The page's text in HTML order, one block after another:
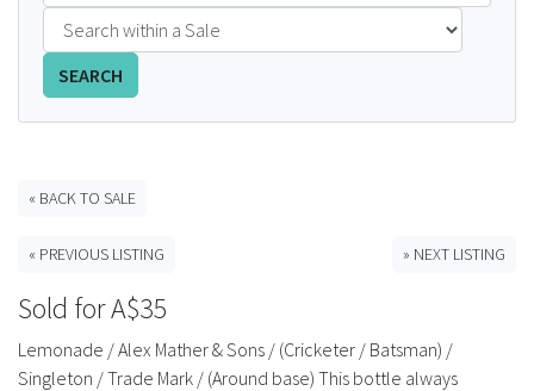
Magazine Subscription
For Sale
SEARCH
« BACK TO SALE
« PREVIOUS LISTING » NEXT LISTING
Sold for A$35
Lemonade / Alex Mather & Sons / (Cricketer / Batsman) /
Singleton / Trade Mark / (Around base) This bottle always